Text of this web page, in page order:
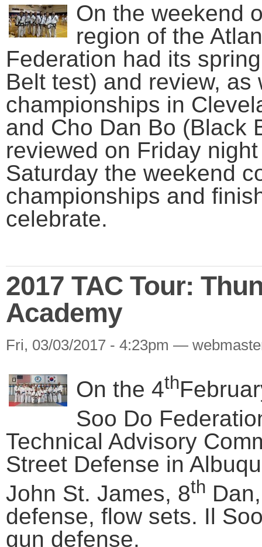
On the weekend
region of the
Federation had its
Belt test) and review,
championships in
and Cho Dan Bo (Black
reviewed on Friday
Saturday the weekend
championships and
celebrate.
2017 TAC Tour:
Academy
Fri, 03/03/2017 - 4:23pm —
On the 4th
Soo Do
Technical Advisory
Street Defense in
John St. James, 8th
defense, flow sets. Il
gun defense.